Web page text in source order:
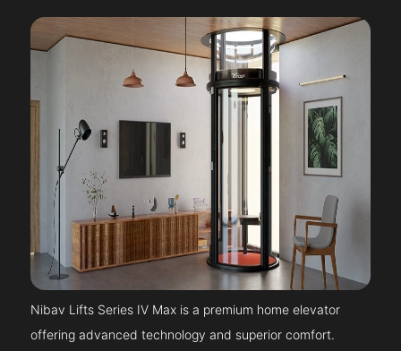
Nibav Lifts Series IV Max is a premium home elevator
offering advanced technology and superior comfort.